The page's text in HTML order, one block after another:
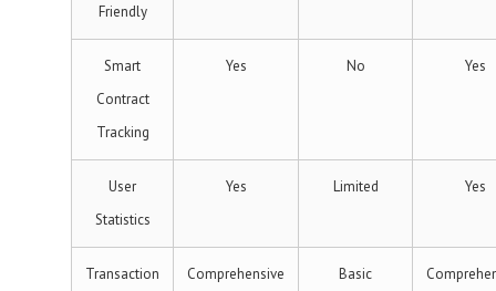
Friendly
Smart
Contract
Tracking
Yes No Yes
User
Statistics
Yes Limited Yes
Transaction
Comprehensive Basic